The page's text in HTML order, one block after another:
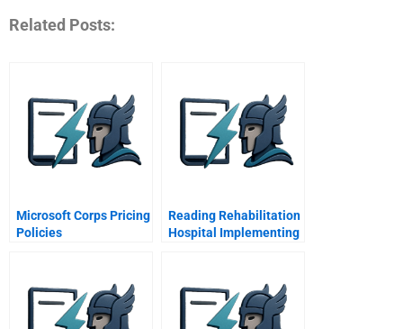
Related Posts:
Microsoft Corps Pricing
Policies
Reading Rehabilitation
Hospital Implementing